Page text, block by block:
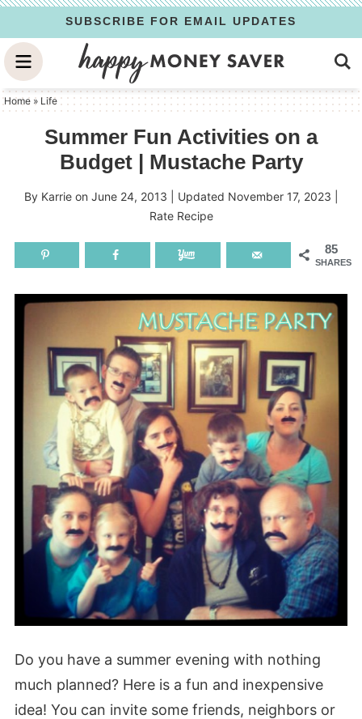
to
primary
navigation
Skip
to
main
content
Skip
to
primary
sidebar
SUBSCRIBE FOR EMAIL UPDATES
Home » Life
Summer Fun Activities on a
Budget | Mustache Party
By Karrieon June 24, 2013 | Updated November 17, 2023
Rate Recipe
85
SHARES
Do you have a summer evening with nothing
much planned? Here is a fun and inexpensive
idea! You can invite some friends, neighbors or